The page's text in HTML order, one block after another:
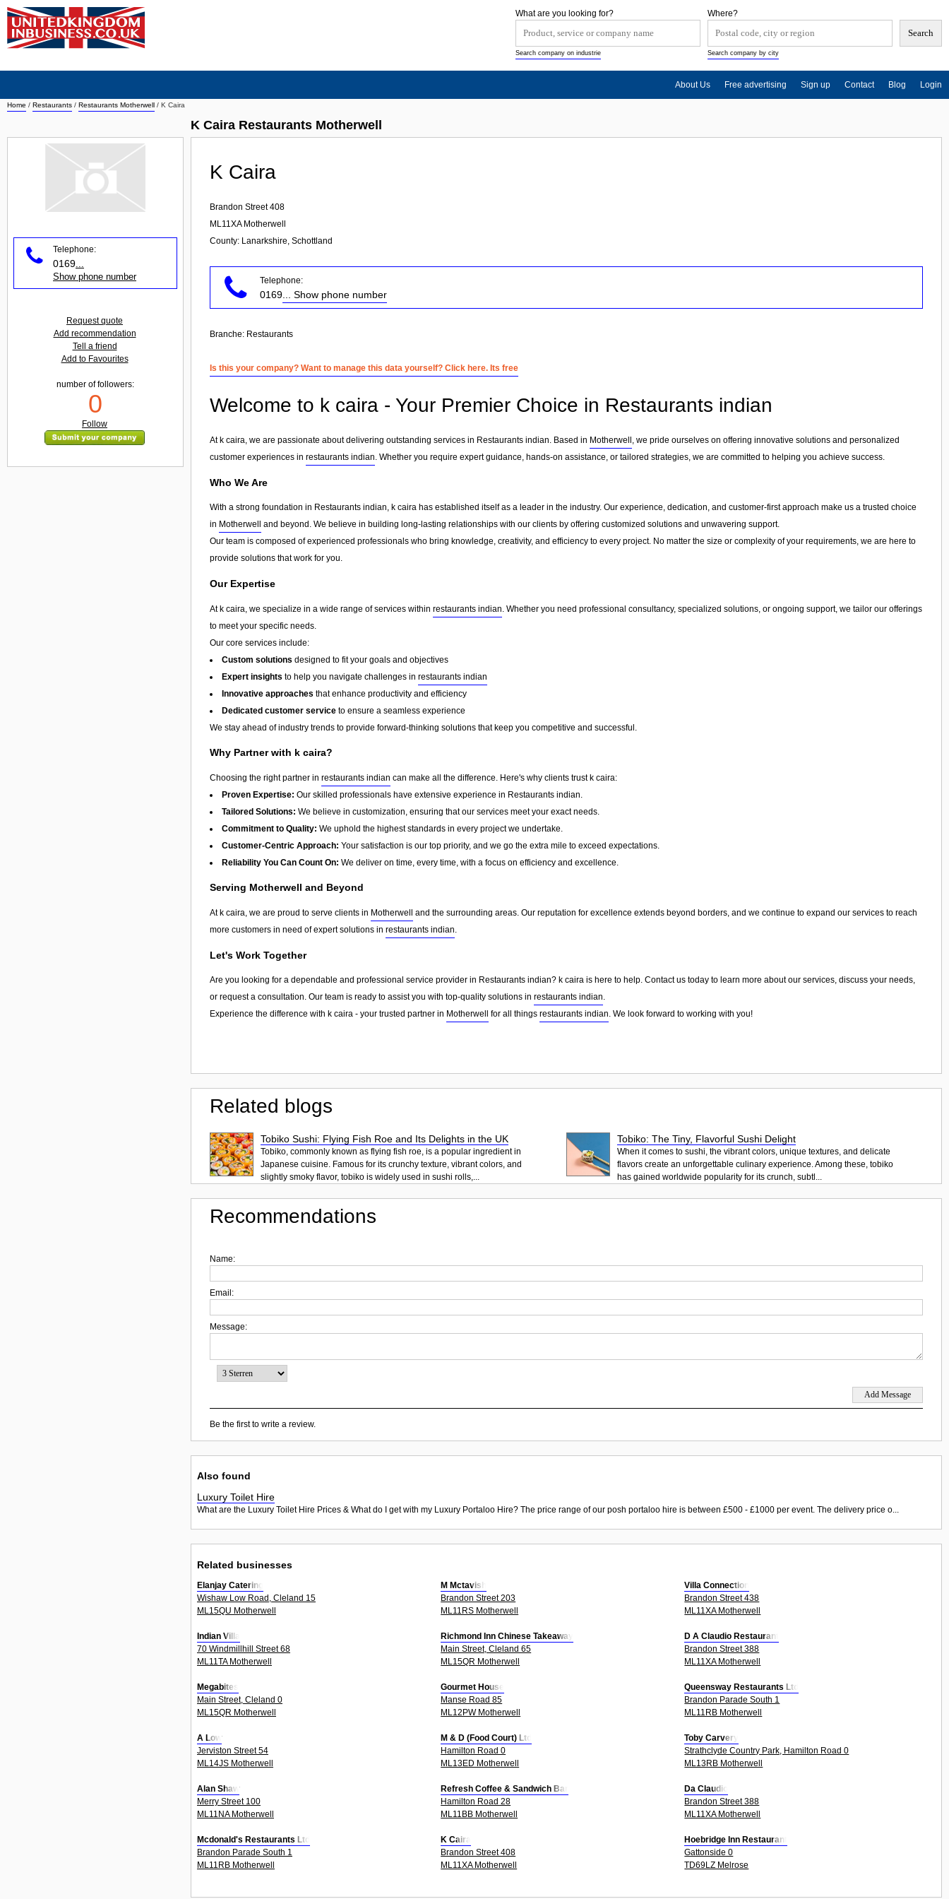
Home / Restaurants / Restaurants Motherwell / K Caira
K Caira Restaurants Motherwell
K Caira
Brandon Street 408
ML11XA Motherwell
County: Lanarkshire, Schottland
Telephone:
0169 ... Show phone number
Branche: Restaurants
Is this your company? Want to manage this data yourself? Click here. Its free
Welcome to k caira - Your Premier Choice in Restaurants indian
At k caira, we are passionate about delivering outstanding services in Restaurants indian. Based in Motherwell , we pride ourselves on offering innovative solutions and personalized
customer experiences in restaurants indian. Whether you require expert guidance, hands-on assistance, or tailored strategies, we are committed to helping you achieve success.
Who We Are
With a strong foundation in Restaurants indian, k caira has established itself as a leader in the industry. Our experience, dedication, and customer-first approach make us a trusted choice
in Motherwell
and beyond. We believe in building long-lasting relationships with our clients by offering customized solutions and unwavering support.
Our team is composed of experienced professionals who bring knowledge, creativity, and efficiency to every project. No matter the size or complexity of your requirements, we are here to
provide solutions that work for you.
Our Expertise
At k caira, we specialize in a wide range of services within restaurants indian . Whether you need professional consultancy, specialized solutions, or ongoing support, we tailor our offerings
to meet your specific needs.
Our core services include:
Custom solutions designed to fit your goals and objectives
Expert insights to help you navigate challenges in restaurants indian
Innovative approaches that enhance productivity and efficiency
Dedicated customer service to ensure a seamless experience
We stay ahead of industry trends to provide forward-thinking solutions that keep you competitive and successful.
Why Partner with k caira?
Choosing the right partner in restaurants indian can make all the difference. Here's why clients trust k caira:
Proven Expertise: Our skilled professionals have extensive experience in Restaurants indian.
Tailored Solutions: We believe in customization, ensuring that our services meet your exact needs.
Commitment to Quality: We uphold the highest standards in every project we undertake.
Customer-Centric Approach: Your satisfaction is our top priority, and we go the extra mile to exceed expectations.
Reliability You Can Count On: We deliver on time, every time, with a focus on efficiency and excellence.
Serving Motherwell and Beyond
At k caira, we are proud to serve clients in Motherwell
and the surrounding areas. Our reputation for excellence extends beyond borders, and we continue to expand our services to reach
more customers in need of expert solutions in restaurants indian.
Let's Work Together
Are you looking for a dependable and professional service provider in Restaurants indian? k caira is here to help. Contact us today to learn more about our services, discuss your needs,
or request a consultation. Our team is ready to assist you with top-quality solutions in restaurants indian.
Experience the difference with k caira - your trusted partner in Motherwell for all things restaurants indian. We look forward to working with you!
Related blogs
Tobiko Sushi: Flying Fish Roe and Its Delights in the UK
Tobiko, commonly known as flying fish roe, is a popular ingredient in
Japanese cuisine. Famous for its crunchy texture, vibrant colors, and
slightly smoky flavor, tobiko is widely used in sushi rolls,...
Tobiko: The Tiny, Flavorful Sushi Delight
When it comes to sushi, the vibrant colors, unique textures, and delicate
flavors create an unforgettable culinary experience. Among these, tobiko
has gained worldwide popularity for its crunch, subtl...
Recommendations
Name:
Email:
Message:
Be the first to write a review.
Also found
Luxury Toilet Hire
What are the Luxury Toilet Hire Prices & What do I get with my Luxury Portaloo Hire? The price range of our posh portaloo hire is between £500 - £1000 per event. The delivery price o...
Related businesses
Elanjay Catering
Wishaw Low Road, Cleland 15
ML15QU Motherwell
M Mctavish
Brandon Street 203
ML11RS Motherwell
Villa Connection
Brandon Street 438
ML11XA Motherwell
Indian Villa
70 Windmillhill Street 68
ML11TA Motherwell
Richmond Inn Chinese Takeaway
Main Street, Cleland 65
ML15QR Motherwell
D A Claudio Restaurant
Brandon Street 388
ML11XA Motherwell
Megabites
Main Street, Cleland 0
ML15QR Motherwell
Gourmet House
Manse Road 85
ML12PW Motherwell
Queensway Restaurants Ltd
Brandon Parade South 1
ML11RB Motherwell
A Low
Jerviston Street 54
ML14JS Motherwell
M & D (Food Court) Ltd
Hamilton Road 0
ML13ED Motherwell
Toby Carvery
Strathclyde Country Park, Hamilton Road 0
ML13RB Motherwell
Alan Shaw
Merry Street 100
ML11NA Motherwell
Refresh Coffee & Sandwich Bar
Hamilton Road 28
ML11BB Motherwell
Da Claudio
Brandon Street 388
ML11XA Motherwell
Mcdonald's Restaurants Ltd
Brandon Parade South 1
ML11RB Motherwell
K Caira
Brandon Street 408
ML11XA Motherwell
Hoebridge Inn Restaurant
Gattonside 0
TD69LZ Melrose
Telephone:
0169
Show phone number
Request quote
Add recommendation
Tell a friend
Add to Favourites
number of followers:
0
Follow
Where?
Search company by city
What are you looking for?
Search company on industrie
About Us Free advertising Sign up Contact Blog Login